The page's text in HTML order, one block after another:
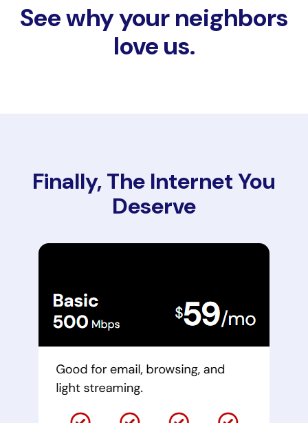
See why your neighbors
love us.
Finally, The Internet You
Deserve